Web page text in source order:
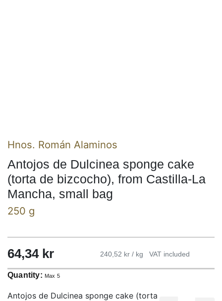
Hnos. Román Alaminos
Antojos de Dulcinea sponge cake
(torta de bizcocho), from Castilla-La
Mancha, small bag
250 g
64,34 kr 240,52 kr / kg VAT included
Quantity: Max 5
Antojos de Dulcinea sponge cake (torta